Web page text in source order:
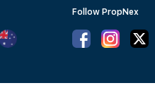
Follow PropNex